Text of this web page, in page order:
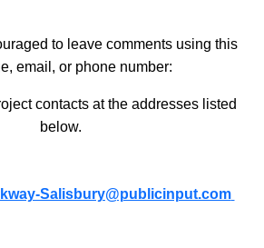
to leave comments using this
email, or phone number:
contacts at the addresses listed
below.
Salisbury@publicinput.com